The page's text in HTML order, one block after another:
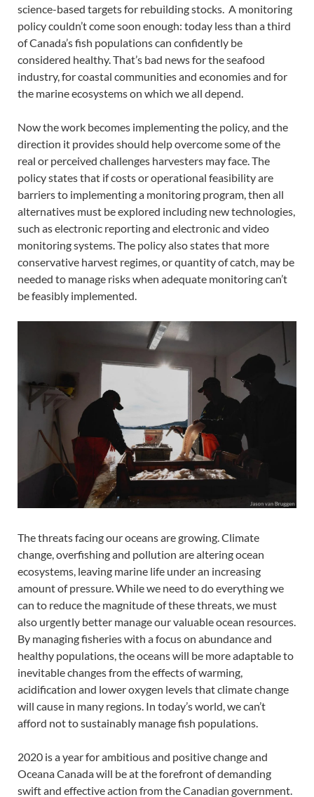
science-based targets for rebuilding stocks. A monitoring
policy couldn’t come soon enough: today less than a third
of Canada’s fish populations can confidently be
considered healthy. That’s bad news for the seafood
industry, for coastal communities and economies and for
the marine ecosystems on which we all depend.
Now the work becomes implementing the policy, and the
direction it provides should help overcome some of the
real or perceived challenges harvesters may face. The
policy states that if costs or operational feasibility are
barriers to implementing a monitoring program, then all
alternatives must be explored including new technologies,
such as electronic reporting and electronic and video
monitoring systems. The policy also states that more
conservative harvest regimes, or quantity of catch, may be
needed to manage risks when adequate monitoring can’t
be feasibly implemented.
The threats facing our oceans are growing. Climate
change, overfishing and pollution are altering ocean
ecosystems, leaving marine life under an increasing
amount of pressure. While we need to do everything we
can to reduce the magnitude of these threats, we must
also urgently better manage our valuable ocean resources.
By managing fisheries with a focus on abundance and
healthy populations, the oceans will be more adaptable to
inevitable changes from the effects of warming,
acidification and lower oxygen levels that climate change
will cause in many regions. In today’s world, we can’t
afford not to sustainably manage fish populations.
2020 is a year for ambitious and positive change and
Oceana Canada will be at the forefront of demanding
swift and effective action from the Canadian government.